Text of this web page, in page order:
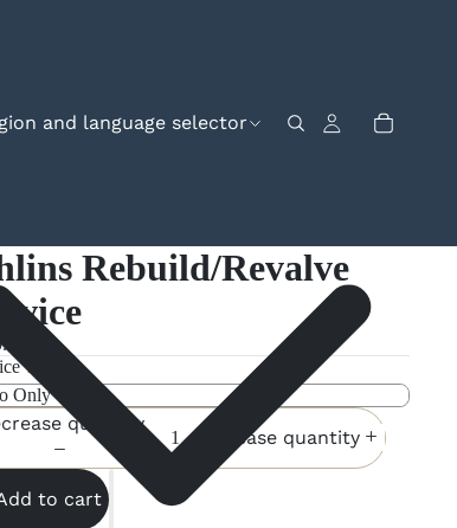
and language selector
Rebuild/Revalve
Type
quantity
Increase quantity
to cart